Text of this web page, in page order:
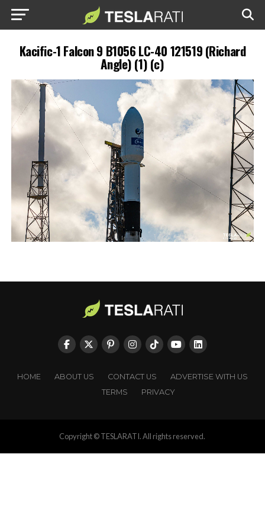
Kacific-1 Falcon 9 B1056 LC-40 121519 (Richard
Angle) (1) (c)
HOME ABOUT US CONTACT US
ADVERTISE WITH US
TERMS
PRIVACY
Copyright © TESLARATI. All rights reserved.